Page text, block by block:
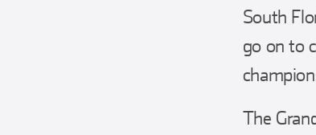
South
go on to
The